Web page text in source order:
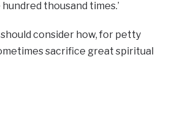
thousand times.’
consider how, for petty
sacrifice great spiritual